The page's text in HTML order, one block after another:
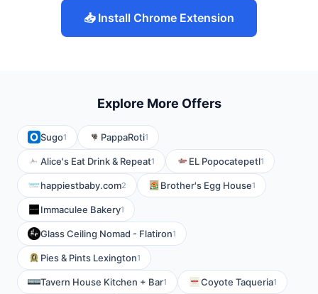
📥 Install Chrome Extension
Explore More Offers
Sugo1 PappaRoti1
Alice's Eat Drink & Repeat1 EL Popocatepetl1
happiestbaby.com2 Brother's Egg House1
Immaculee Bakery1
Glass Ceiling Nomad - Flatiron1
Pies & Pints Lexington1
Tavern House Kitchen + Bar1 Coyote Taqueria1